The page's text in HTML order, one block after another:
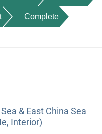
Complete
& East China Sea
Interior)